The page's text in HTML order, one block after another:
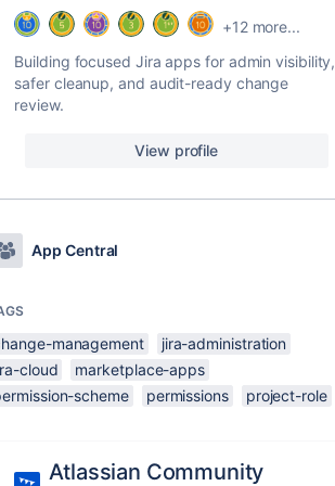
+12 more...
Building focused Jira apps for admin visibility,
safer cleanup, and audit-ready change
review.
View profile
App Central
management
jira-administration
cloud
marketplace-apps
scheme
permissions project-role
Atlassian Community